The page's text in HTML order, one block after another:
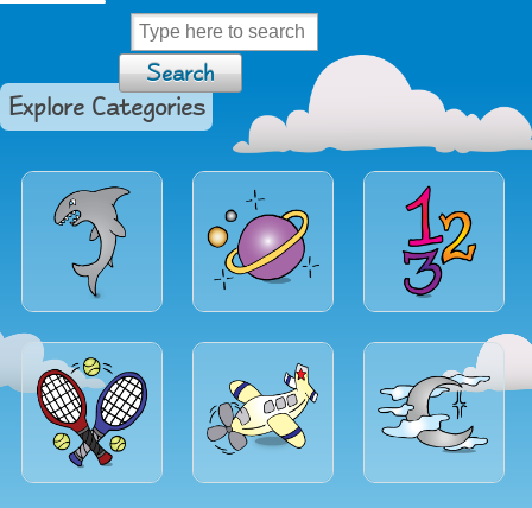
Explore Categories